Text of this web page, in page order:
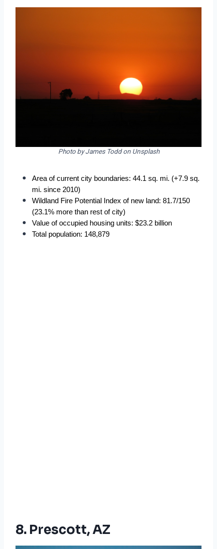
Photo by James Todd on Unsplash
Area of current city boundaries: 44.1 sq. mi. (+7.9 sq.
mi. since 2010)
Wildland Fire Potential Index of new land: 81.7/150
(23.1% more than rest of city)
Value of occupied housing units: $23.2 billion
Total population: 148,879
8. Prescott, AZ